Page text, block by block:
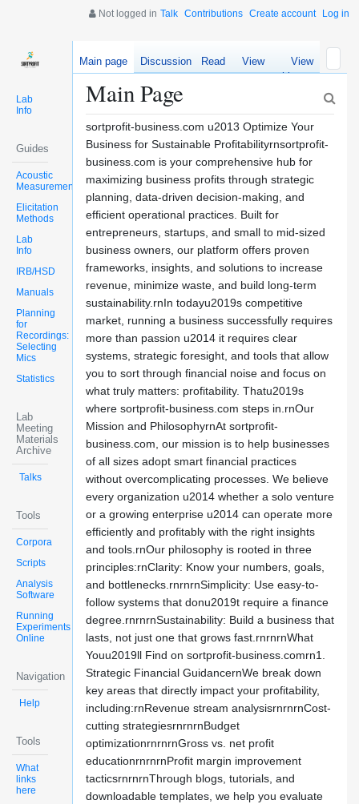
Not logged in Talk Contributions Create account Log in
Lab
Info
Guides
Acoustic
Measurements
Elicitation
Methods
Lab
Info
IRB/HSD
Manuals
Planning
for
Recordings:
Selecting
Mics
Statistics
Lab
Meeting
Materials
Archive
Talks
Tools
Corpora
Scripts
Analysis
Software
Running
Experiments
Online
Navigation
Help
Tools
What
links
here
Main page Discussion Read
View
source
View
history
Main Page
sortprofit-business.com u2013 Optimize Your
Business for Sustainable Profitabilityrnsortprofit-
business.com is your comprehensive hub for
maximizing business profits through strategic
planning, data-driven decision-making, and
efficient operational practices. Built for
entrepreneurs, startups, and small to mid-sized
business owners, our platform offers proven
frameworks, insights, and solutions to increase
revenue, minimize waste, and build long-term
sustainability.rnIn todayu2019s competitive
market, running a business successfully requires
more than passion u2014 it requires clear
systems, strategic foresight, and tools that allow
you to sort through financial noise and focus on
what truly matters: profitability. Thatu2019s
where sortprofit-business.com steps in.rnOur
Mission and PhilosophyrnAt sortprofit-
business.com, our mission is to help businesses
of all sizes adopt smart financial practices
without overcomplicating processes. We believe
every organization u2014 whether a solo venture
or a growing enterprise u2014 can operate more
efficiently and profitably with the right insights
and tools.rnOur philosophy is rooted in three
principles:rnClarity: Know your numbers, goals,
and bottlenecks.rnrnrnSimplicity: Use easy-to-
follow systems that donu2019t require a finance
degree.rnrnrnSustainability: Build a business that
lasts, not just one that grows fast.rnrnrnWhat
Youu2019ll Find on sortprofit-business.comrn1.
Strategic Financial GuidancernWe break down
key areas that directly impact your profitability,
including:rnRevenue stream analysisrnrnrnCost-
cutting strategiesrnrnrnBudget
optimizationrnrnrnGross vs. net profit
educationrnrnrnProfit margin improvement
tacticsrnrnrnThrough blogs, tutorials, and
downloadable templates, we help you evaluate